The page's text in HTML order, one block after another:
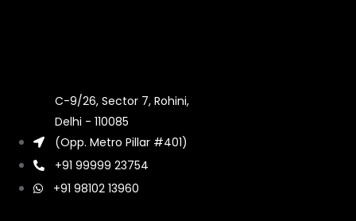
C-9/26, Sector 7, Rohini,
Delhi - 110085
(Opp. Metro Pillar #401)
+91 99999 23754
+91 98102 13960